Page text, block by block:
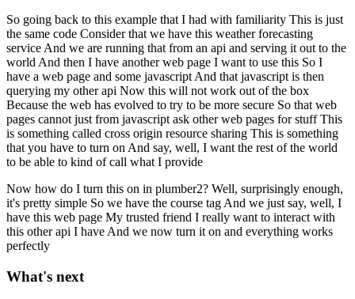
So going back to this example that I had with familiarity This is just
the same code Consider that we have this weather forecasting
service And we are running that from an api and serving it out to the
world And then I have another web page I want to use this So I
have a web page and some javascript And that javascript is then
querying my other api Now this will not work out of the box
Because the web has evolved to try to be more secure So that web
pages cannot just from javascript ask other web pages for stuff This
is something called cross origin resource sharing This is something
that you have to turn on And say, well, I want the rest of the world
to be able to kind of call what I provide
Now how do I turn this on in plumber2? Well, surprisingly enough,
it's pretty simple So we have the course tag And we just say, well, I
have this web page My trusted friend I really want to interact with
this other api I have And we now turn it on and everything works
perfectly
What's next